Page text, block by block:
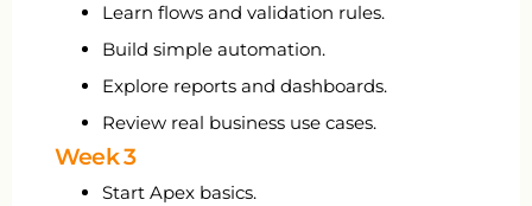
Learn flows and validation rules.
Build simple automation.
Explore reports and dashboards.
Review real business use cases.
Week 3
Start Apex basics.